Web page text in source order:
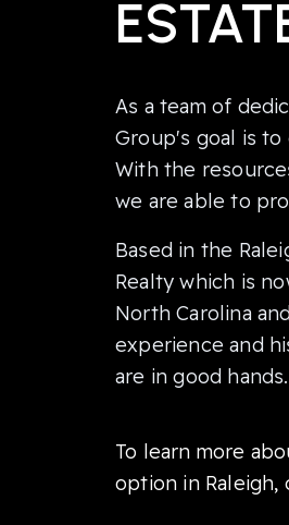
As a team of
Group's goal is
With the
we are able to
Based in the
Realty which is
North Carolina
experience and
are in good hands.
To learn more
option in Raleigh,